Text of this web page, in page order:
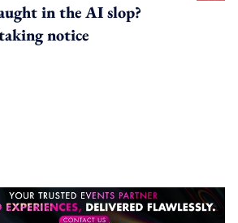
in the AI slop?
notice